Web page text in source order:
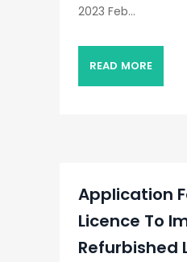
2023 Feb...
READ MORE
Application
Licence To
Refurbished